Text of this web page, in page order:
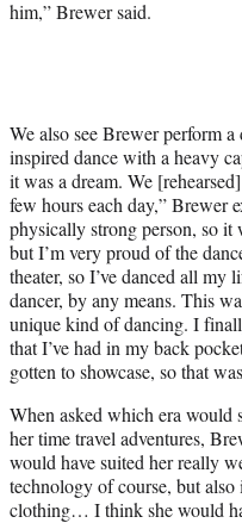
him,” Brewer said.
We also see Brewer perform
inspired dance with a heavy
it was a dream. We
few hours each day,” Brewer
physically strong person, so
but I’m very proud of the
theater, so I’ve danced all my
dancer, by any means. This
unique kind of dancing. I
that I’ve had in my back
gotten to showcase, so that
When asked which era would
her time travel adventures,
would have suited her really
technology of course, but
clothing… I think she would